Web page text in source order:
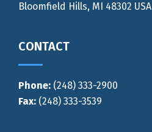
Bloomfield Hills, MI 48302 USA
CONTACT
Phone: (248) 333-2900
Fax: (248) 333-3539